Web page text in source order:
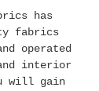
has
fabrics
operated
interior
will gain